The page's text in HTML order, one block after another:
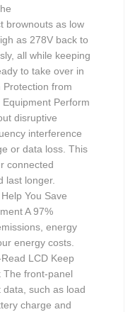
brownouts as low
as 278V back to
all while keeping
to take over in
from
Perform
disruptive
interference
or data loss. This
connected
last longer.
You Save
A 97%
energy
energy costs.
LCD Keep
The front-panel
such as load
charge and